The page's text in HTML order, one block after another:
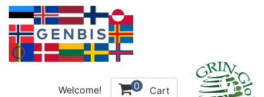
Welcome! 0 Cart